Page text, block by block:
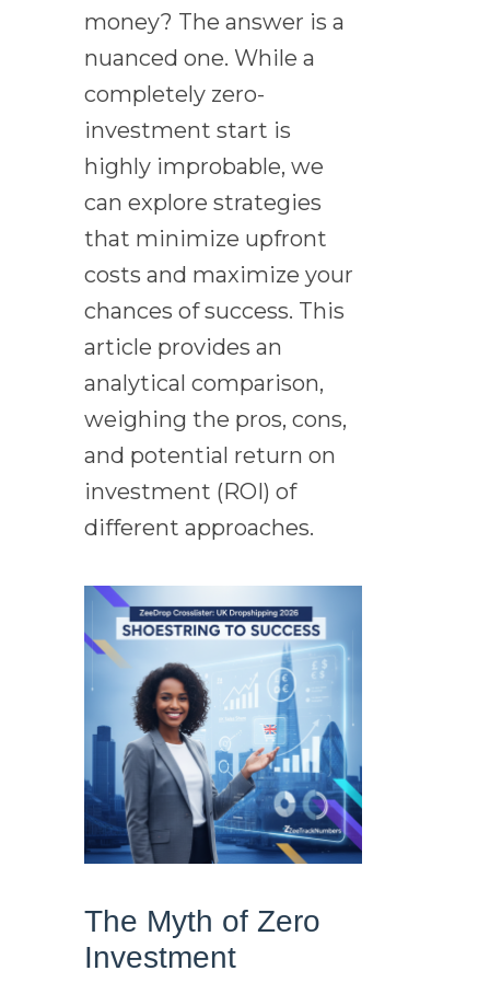
money? The answer is a
nuanced one. While a
completely zero-
investment start is
highly improbable, we
can explore strategies
that minimize upfront
costs and maximize your
chances of success. This
article provides an
analytical comparison,
weighing the pros, cons,
and potential return on
investment (ROI) of
different approaches.
The Myth of Zero
Investment